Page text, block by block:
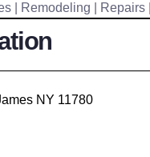
| Remodeling |
NY 11780